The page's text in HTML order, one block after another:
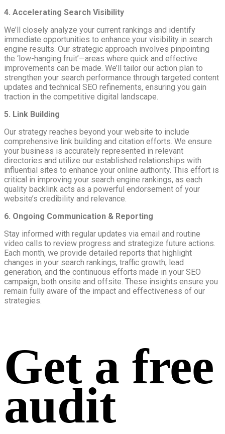
4. Accelerating Search Visibility
We’ll closely analyze your current rankings and identify
immediate opportunities to enhance your visibility in search
engine results. Our strategic approach involves pinpointing
the ‘low-hanging fruit’—areas where quick and effective
improvements can be made. We’ll tailor our action plan to
strengthen your search performance through targeted content
updates and technical SEO refinements, ensuring you gain
traction in the competitive digital landscape.
5. Link Building
Our strategy reaches beyond your website to include
comprehensive link building and citation efforts. We ensure
your business is accurately represented in relevant
directories and utilize our established relationships with
influential sites to enhance your online authority. This effort is
critical in improving your search engine rankings, as each
quality backlink acts as a powerful endorsement of your
website’s credibility and relevance.
6. Ongoing Communication & Reporting
Stay informed with regular updates via email and routine
video calls to review progress and strategize future actions.
Each month, we provide detailed reports that highlight
changes in your search rankings, traffic growth, lead
generation, and the continuous efforts made in your SEO
campaign, both onsite and offsite. These insights ensure you
remain fully aware of the impact and effectiveness of our
strategies.
Get a free
audit